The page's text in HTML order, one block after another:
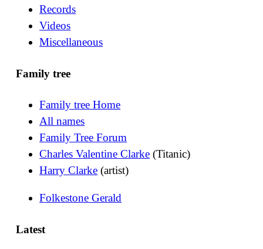
Records
Videos
Miscellaneous
Family tree
Family tree Home
All names
Family Tree Forum
Charles Valentine Clarke (Titanic)
Harry Clarke (artist)
Folkestone Gerald
Latest